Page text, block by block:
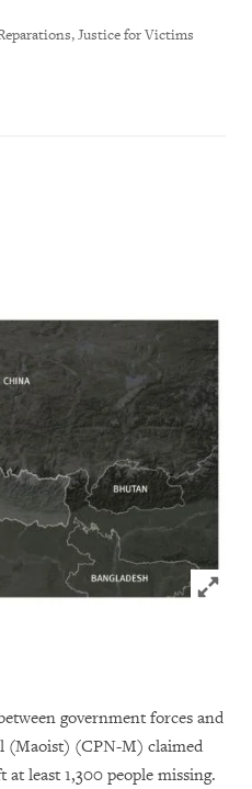
Justice for Victims
Click to
government forces and
(Maoist) (CPN-M) claimed
least 1,300 people missing.